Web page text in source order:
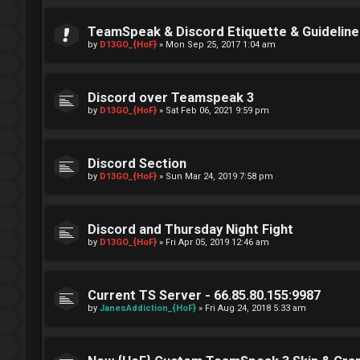
TeamSpeak & Discord Etiquette &
by D13GO_{HoF} » Mon Sep 25, 2017 1:04 am
Discord over Teamspeak 3
by D13GO_{HoF} » Sat Feb 06, 2021 9:59 pm
Discord Section
by D13GO_{HoF} » Sun Mar 24, 2019 7:58 pm
Discord and Thursday Night Fight
by D13GO_{HoF} » Fri Apr 05, 2019 12:46 am
Current TS Server - 66.85.80.155:9987
by JanesAddiction_{HoF} » Fri Aug 24, 2018 5:33 am